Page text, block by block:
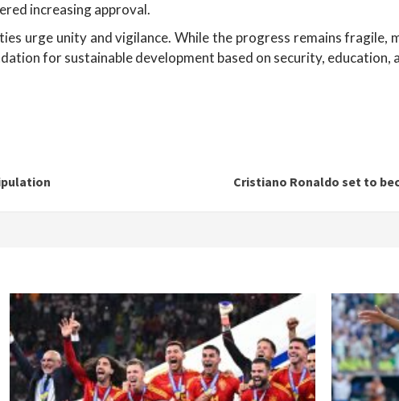
increasing approval.
urge unity and vigilance. While the progress remains fragile,
for sustainable development based on security, education,
Cristiano Ronaldo set to